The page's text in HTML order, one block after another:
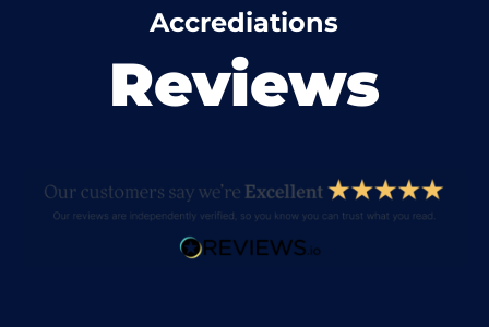
Accrediations
Reviews